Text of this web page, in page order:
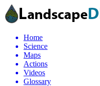
Home
Science
Maps
Actions
Videos
Glossary